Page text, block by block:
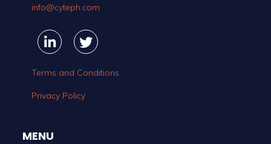
info@cyteph.com
Linkedin
LinkedinTwitter
Twitter
Terms and Conditions
Privacy Policy
MENU